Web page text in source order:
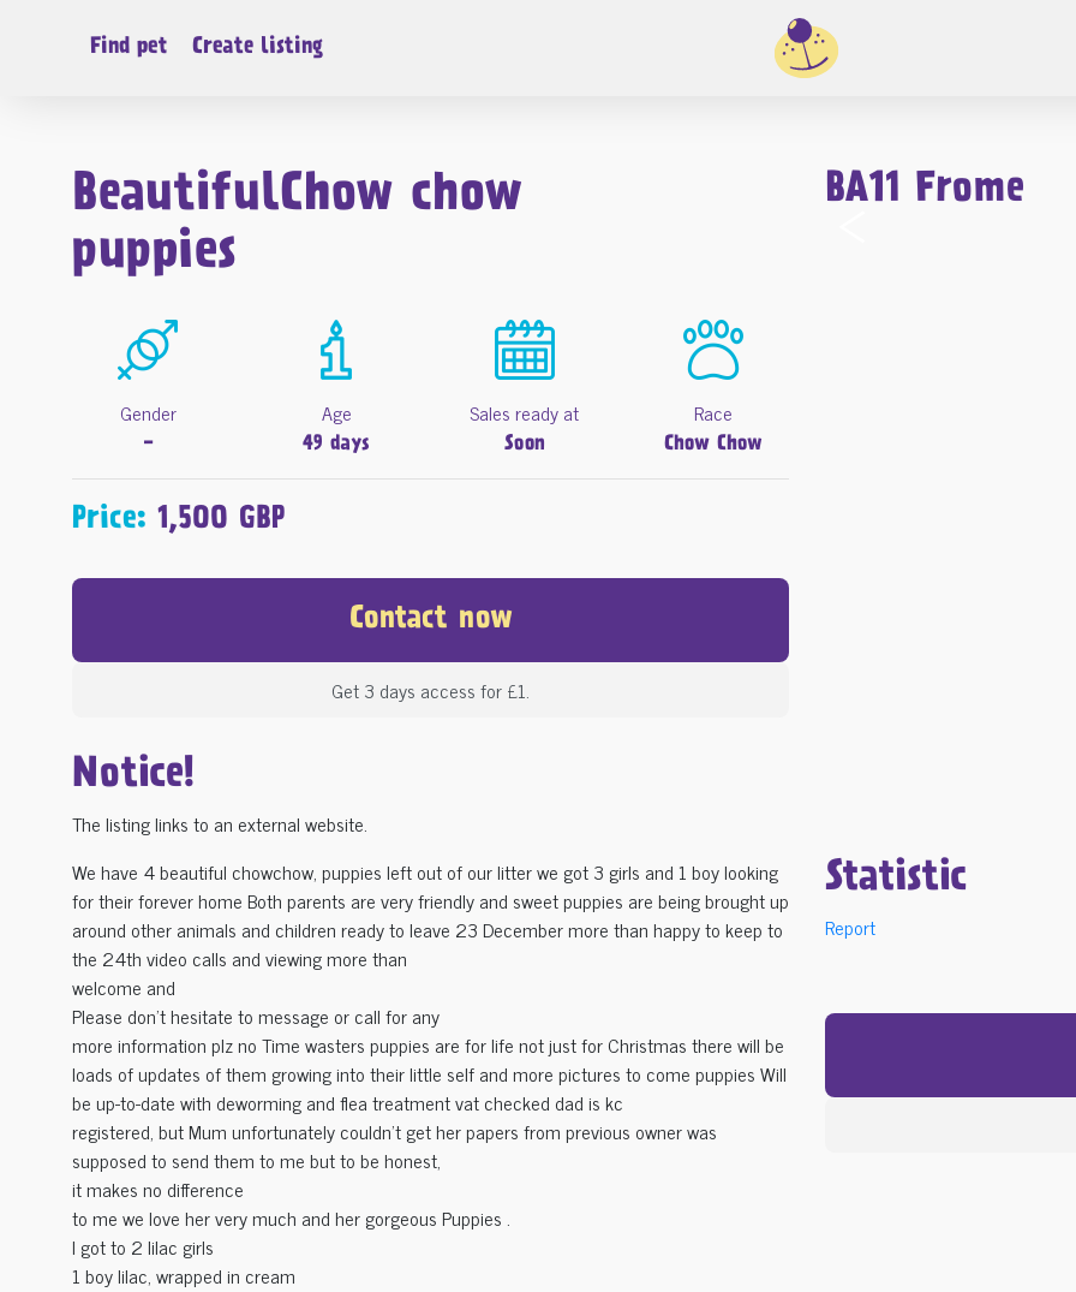
Find pet Create listing
BeautifulChow chow
puppies
Gender
-
Age
49 days
Sales ready at
Soon
Race
Chow Chow
Price: 1,500 GBP
Contact now
Get 3 days access for £1.
Notice!
The listing links to an external website.
BA11 Frome
‹
We have 4 beautiful chowchow, puppies left out of our litter we got 3 girls and 1 boy looking
for their forever home Both parents are very friendly and sweet puppies are being brought up
around other animals and children ready to leave 23 December more than happy to keep to
the 24th video calls and viewing more than
welcome and
Please don't hesitate to message or call for any
more information plz no Time wasters puppies are for life not just for Christmas there will be
loads of updates of them growing into their little self and more pictures to come puppies Will
be up-to-date with deworming and flea treatment vat checked dad is kc
registered, but Mum unfortunately couldn't get her papers from previous owner was
supposed to send them to me but to be honest,
it makes no difference
to me we love her very much and her gorgeous Puppies .
I got to 2 lilac girls
1 boy lilac, wrapped in cream
Statistic
Report